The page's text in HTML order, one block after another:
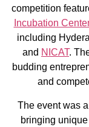
competition
Incubation
including
and NICAT.
budding
and
The event was
bringing